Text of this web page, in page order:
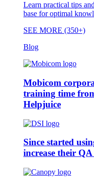
Learn practical tips
base for optimal
SEE MORE (350+)
Blog
Mobicom
training time
Helpjuice
Since started
increase their